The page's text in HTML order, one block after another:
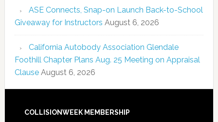
ASE Connects, Snap-on Launch Back-to-School
Giveaway for Instructors August 6, 2026
California Autobody Association Glendale
Foothill Chapter Plans Aug. 25 Meeting on Appraisal
Clause August 6, 2026
COLLISIONWEEK MEMBERSHIP